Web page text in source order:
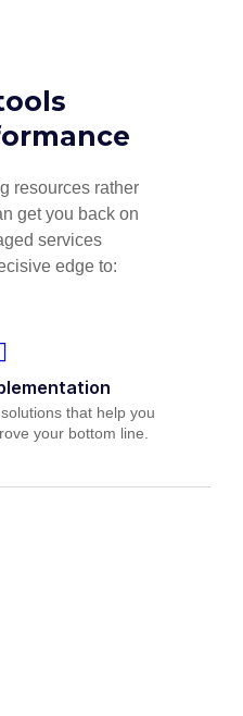
resources rather
get you back on
services
edge to:
that help you
your bottom line.